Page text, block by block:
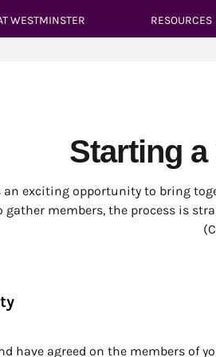
WESTMINSTER RESOURCES
Starting
exciting opportunity to bring
members, the process is
have agreed on the members of